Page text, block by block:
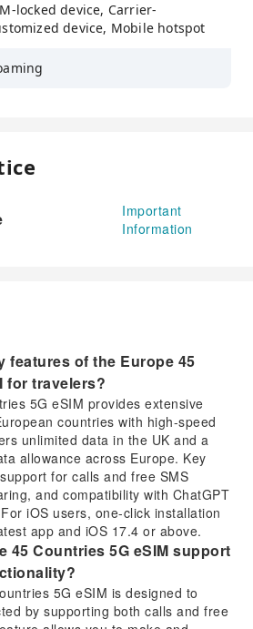
locked device, Carrier-
device, Mobile hotspot
Important
Information
features of the Europe 45
for travelers?
5G eSIM provides extensive
countries with high-speed
unlimited data in the UK and a
allowance across Europe. Key
for calls and free SMS
and compatibility with ChatGPT
iOS users, one-click installation
app and iOS 17.4 or above.
45 Countries 5G eSIM support
5G eSIM is designed to
by supporting both calls and free